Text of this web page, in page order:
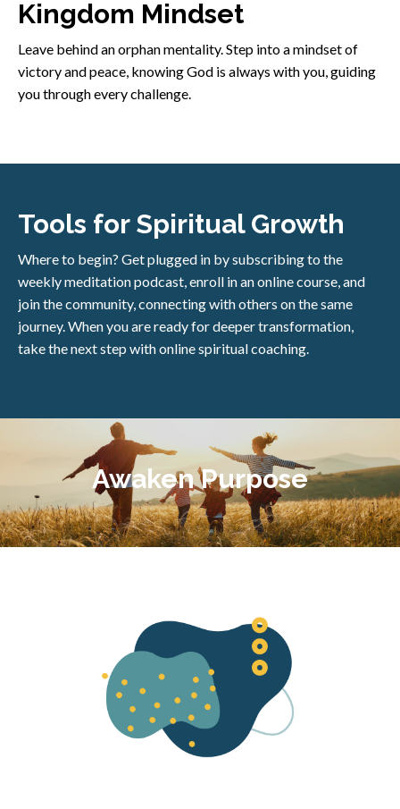
Kingdom Mindset
Leave behind an orphan mentality. Step into a mindset of
victory and peace, knowing God is always with you, guiding
you through every challenge.
Tools for Spiritual Growth
Where to begin? Get plugged in by subscribing to the
weekly meditation podcast, enroll in an online course, and
join the community, connecting with others on the same
journey. When you are ready for deeper transformation,
take the next step with online spiritual coaching.
Awaken Purpose